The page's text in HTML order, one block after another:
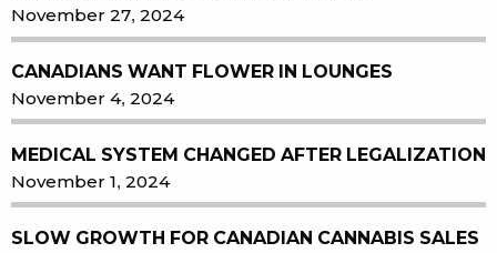
November 27, 2024
CANADIANS WANT FLOWER IN LOUNGES
November 4, 2024
MEDICAL SYSTEM CHANGED AFTER LEGALIZATION
November 1, 2024
SLOW GROWTH FOR CANADIAN CANNABIS SALES